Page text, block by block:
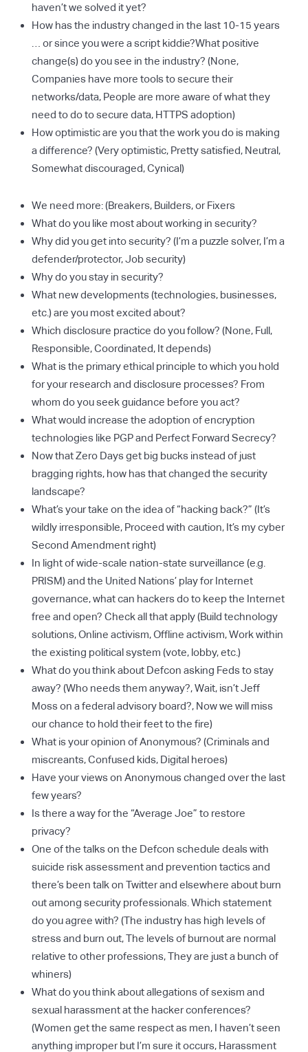
haven’t we solved it yet?
How has the industry changed in the last 10-15 years
… or since you were a script kiddie?What positive
change(s) do you see in the industry? (None,
Companies have more tools to secure their
networks/data, People are more aware of what they
need to do to secure data, HTTPS adoption)
How optimistic are you that the work you do is making
a difference? (Very optimistic, Pretty satisfied, Neutral,
Somewhat discouraged, Cynical)
We need more: (Breakers, Builders, or Fixers
What do you like most about working in security?
Why did you get into security? (I’m a puzzle solver, I’m a
defender/protector, Job security)
Why do you stay in security?
What new developments (technologies, businesses,
etc.) are you most excited about?
Which disclosure practice do you follow? (None, Full,
Responsible, Coordinated, It depends)
What is the primary ethical principle to which you hold
for your research and disclosure processes? From
whom do you seek guidance before you act?
What would increase the adoption of encryption
technologies like PGP and Perfect Forward Secrecy?
Now that Zero Days get big bucks instead of just
bragging rights, how has that changed the security
landscape?
What’s your take on the idea of “hacking back?” (It’s
wildly irresponsible, Proceed with caution, It’s my cyber
Second Amendment right)
In light of wide-scale nation-state surveillance (e.g.
PRISM) and the United Nations’ play for Internet
governance, what can hackers do to keep the Internet
free and open? Check all that apply (Build technology
solutions, Online activism, Offline activism, Work within
the existing political system (vote, lobby, etc.)
What do you think about Defcon asking Feds to stay
away? (Who needs them anyway?, Wait, isn’t Jeff
Moss on a federal advisory board?, Now we will miss
our chance to hold their feet to the fire)
What is your opinion of Anonymous? (Criminals and
miscreants, Confused kids, Digital heroes)
Have your views on Anonymous changed over the last
few years?
Is there a way for the “Average Joe” to restore
privacy?
One of the talks on the Defcon schedule deals with
suicide risk assessment and prevention tactics and
there’s been talk on Twitter and elsewhere about burn
out among security professionals. Which statement
do you agree with? (The industry has high levels of
stress and burn out, The levels of burnout are normal
relative to other professions, They are just a bunch of
whiners)
What do you think about allegations of sexism and
sexual harassment at the hacker conferences?
(Women get the same respect as men, I haven’t seen
anything improper but I’m sure it occurs, Harassment